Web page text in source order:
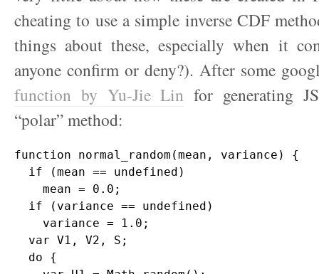
cheating to use a simple inverse CDF
things about these, especially when it
anyone confirm or deny?). After some
function by Yu-Jie Lin for generating
“polar” method:
function normal_random(mean, variance) {
  if (mean == undefined)
    mean = 0.0;
  if (variance == undefined)
    variance = 1.0;
  var V1, V2, S;
  do {